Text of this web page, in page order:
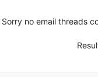
Sorry no email threads